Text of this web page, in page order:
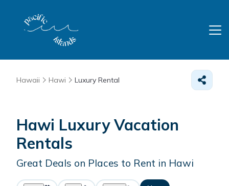
Hawaii Hawi Luxury Rental
Hawi Luxury Vacation
Rentals
Great Deals on Places to Rent in Hawi